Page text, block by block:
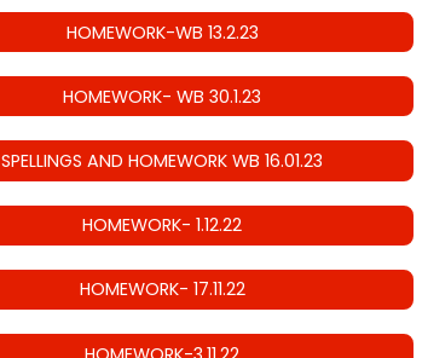
HOMEWORK-WB 13.2.23
HOMEWORK- WB 30.1.23
SPELLINGS AND HOMEWORK WB 16.01.23
HOMEWORK- 1.12.22
HOMEWORK- 17.11.22